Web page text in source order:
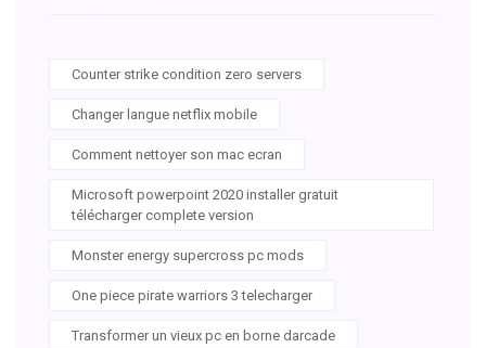
Counter strike condition zero servers
Changer langue netflix mobile
Comment nettoyer son mac ecran
Microsoft powerpoint 2020 installer gratuit
télécharger complete version
Monster energy supercross pc mods
One piece pirate warriors 3 telecharger
Transformer un vieux pc en borne darcade